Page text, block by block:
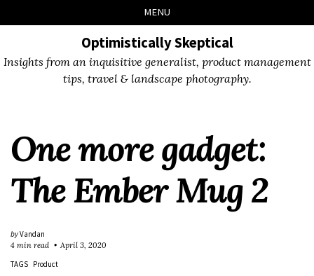
links
to
to
to
MENU
Optimistically Skeptical
Insights from an inquisitive generalist, product management
tips, travel & landscape photography.
One more gadget:
The Ember Mug 2
byVandan
4 min read
April 3, 2020
TAGS
Product